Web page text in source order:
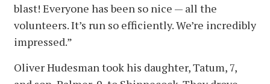
blast! Everyone has been so nice — all the
volunteers. It’s run so efficiently. We’re incredibly
impressed.”
Oliver Hudesman took his daughter, Tatum, 7,